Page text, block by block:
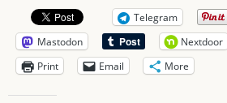
Telegram
Mastodon
Nextdoor
Print
Email More